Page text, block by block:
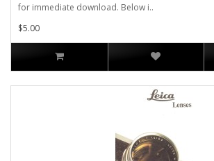
for immediate download. Below i..
$5.00